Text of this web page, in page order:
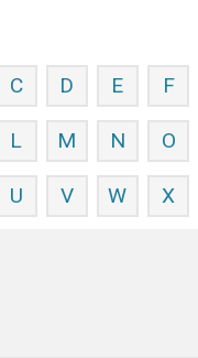
C D E F
L M N O
U V W X